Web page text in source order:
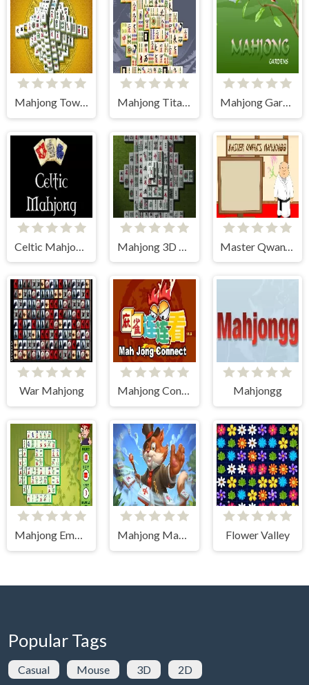
Mahjong Tower Mahjong Titans Mahjong Gardens
Master Qwan's Mahjong
War Mahjong Mahjong Connect (Legacy) Mahjongg
Mahjong Empire Mahjong Magic Islands Flower Valley
Popular Tags
Casual Mouse 3D 2D